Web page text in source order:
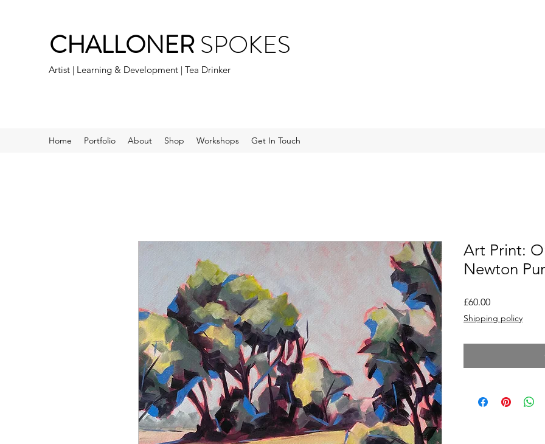
CHALLONERSPOKES
Artist | Learning & Development | Tea Drinker
Home Portfolio About Shop Workshops Get In Touch
Art Print:
Newton
£60.00Price
Shipping policy